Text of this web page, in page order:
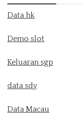
Data hk
Demo slot
Keluaran sgp
data sdy
Data Macau